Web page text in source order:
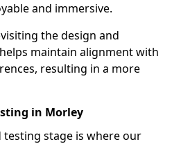
and immersive.
the design and
maintain alignment with
resulting in a more
in Morley
testing stage is where our